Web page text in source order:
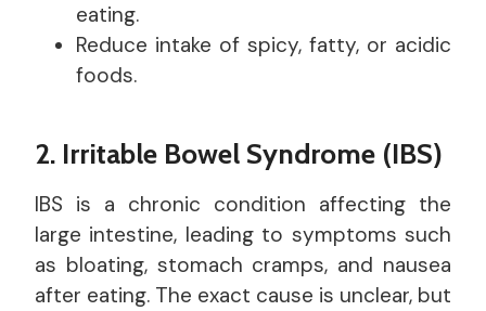
eating.
Reduce intake of spicy, fatty, or acidic
foods.
2. Irritable Bowel Syndrome (IBS)
IBS is a chronic condition affecting the
large intestine, leading to symptoms such
as bloating, stomach cramps, and nausea
after eating. The exact cause is unclear, but